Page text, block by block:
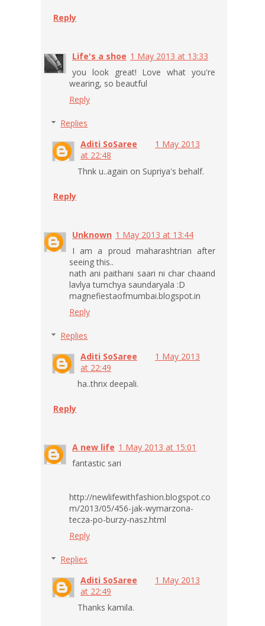
Reply
Life's a shoe 1 May 2013 at 13:33
you look great! Love what you're
wearing, so beautful
Reply
Replies
Aditi SoSaree
1 May 2013
at 22:48
Thnk u..again on Supriya's behalf.
Reply
Unknown 1 May 2013 at 13:44
I am a proud maharashtrian after
seeing this..
nath ani paithani saari ni char chaand
lavlya tumchya saundaryala :D
magnefiestaofmumbai.blogspot.in
Reply
Replies
Aditi SoSaree
1 May 2013
at 22:49
ha..thnx deepali.
Reply
A new life 1 May 2013 at 15:01
fantastic sari
http://newlifewithfashion.blogspot.co
m/2013/05/456-jak-wymarzona-
tecza-po-burzy-nasz.html
Reply
Replies
Aditi SoSaree
1 May 2013
at 22:49
Thanks kamila.